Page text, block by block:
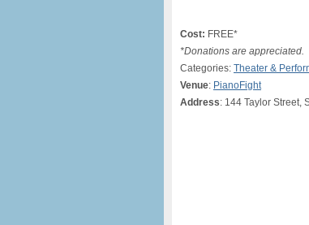
Cost: FREE*
*Donations are appreciated.
Categories: Theater &
Venue: PianoFight
Address: 144 Taylor Street,